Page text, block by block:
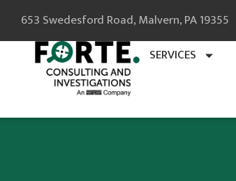
653 Swedesford Road, Malvern, PA 19355
SERVICES